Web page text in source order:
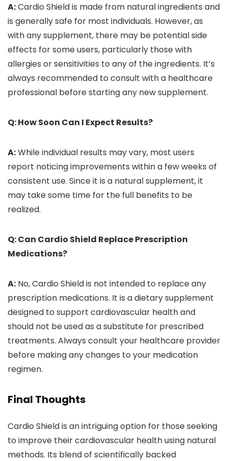
A:Cardio Shield is made from natural ingredients and
is generally safe for most individuals. However, as
with any supplement, there may be potential side
effects for some users, particularly those with
allergies or sensitivities to any of the ingredients. It’s
always recommended to consult with a healthcare
professional before starting any new supplement.
Q: How Soon Can I Expect Results?
A:While individual results may vary, most users
report noticing improvements within a few weeks of
consistent use. Since it is a natural supplement, it
may take some time for the full benefits to be
realized.
Q: Can Cardio Shield Replace Prescription
Medications?
A: No, Cardio Shield is not intended to replace any
prescription medications. It is a dietary supplement
designed to support cardiovascular health and
should not be used as a substitute for prescribed
treatments. Always consult your healthcare provider
before making any changes to your medication
regimen.
Final Thoughts
Cardio Shield is an intriguing option for those seeking
to improve their cardiovascular health using natural
methods. Its blend of scientifically backed